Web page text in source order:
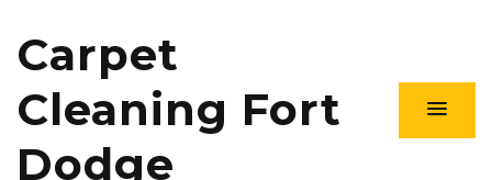
Carpet
Cleaning Fort
Dodge